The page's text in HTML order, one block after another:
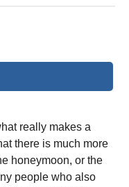
really makes a
there is much more
honeymoon, or the
people who also